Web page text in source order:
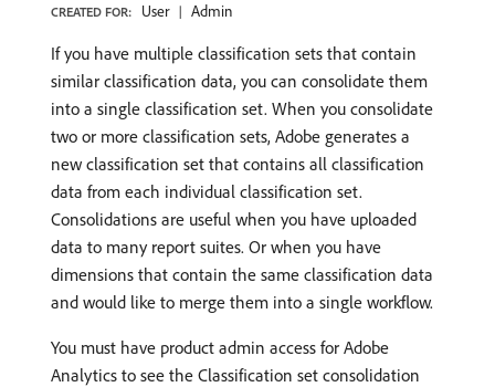
CREATED FOR: User Admin
If you have multiple classification sets that contain
similar classification data, you can consolidate them
into a single classification set. When you consolidate
two or more classification sets, Adobe generates a
new classification set that contains all classification
data from each individual classification set.
Consolidations are useful when you have uploaded
data to many report suites. Or when you have
dimensions that contain the same classification data
and would like to merge them into a single workflow.
You must have product admin access for Adobe
Analytics to see the Classification set consolidation